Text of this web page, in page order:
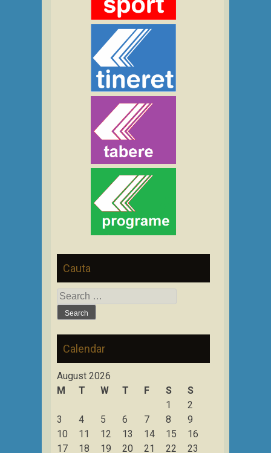
Cauta
Search
for:
Calendar
August 2026
M
T W T F S
S
1
2
3
4 5 6 7 8
9
10
11 12 13 14 15
16
17
18 19 20 21 22 23